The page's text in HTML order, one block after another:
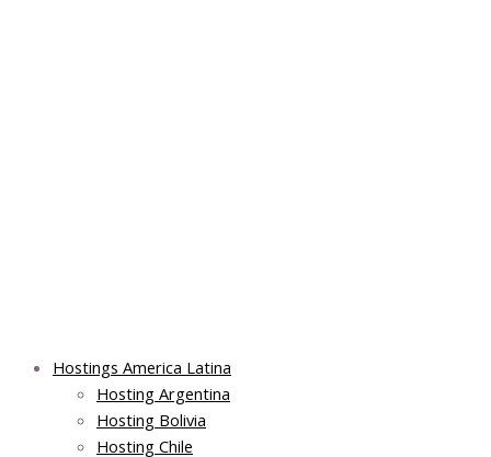
Hostings America Latina
Hosting Argentina
Hosting Bolivia
Hosting Chile